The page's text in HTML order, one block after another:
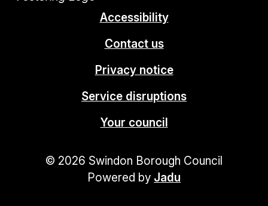
Accessibility
Contact us
Privacy notice
Service disruptions
Your council
© 2026 Swindon Borough Council
Powered by Jadu